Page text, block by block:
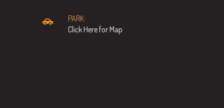
PARK:
Click Here for Map